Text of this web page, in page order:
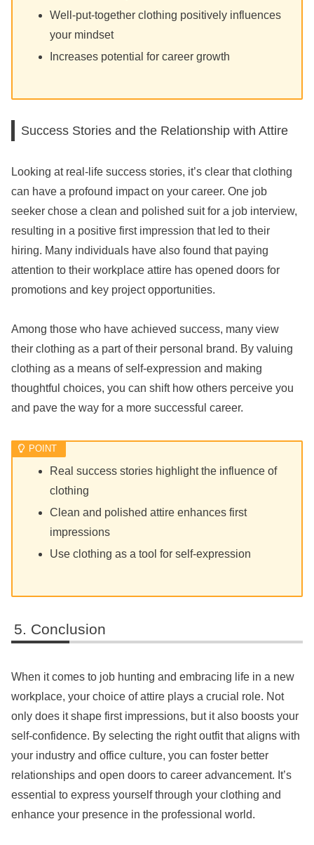
Well-put-together clothing positively influences
your mindset
Increases potential for career growth
Success Stories and the Relationship with Attire
Looking at real-life success stories, it’s clear that clothing
can have a profound impact on your career. One job
seeker chose a clean and polished suit for a job interview,
resulting in a positive first impression that led to their
hiring. Many individuals have also found that paying
attention to their workplace attire has opened doors for
promotions and key project opportunities.
Among those who have achieved success, many view
their clothing as a part of their personal brand. By valuing
clothing as a means of self-expression and making
thoughtful choices, you can shift how others perceive you
and pave the way for a more successful career.
Real success stories highlight the influence of
clothing
Clean and polished attire enhances first
impressions
Use clothing as a tool for self-expression
Conclusion
When it comes to job hunting and embracing life in a new
workplace, your choice of attire plays a crucial role. Not
only does it shape first impressions, but it also boosts your
self-confidence. By selecting the right outfit that aligns with
your industry and office culture, you can foster better
relationships and open doors to career advancement. It’s
essential to express yourself through your clothing and
enhance your presence in the professional world.